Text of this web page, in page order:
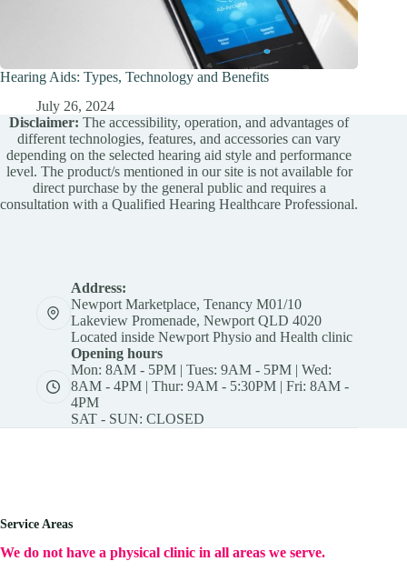
Hearing Aids: Types, Technology and Benefits
July 26, 2024
Disclaimer: The accessibility, operation, and advantages of
different technologies, features, and accessories can vary
depending on the selected hearing aid style and performance
level. The product/s mentioned in our site is not available for
direct purchase by the general public and requires a
consultation with a Qualified Hearing Healthcare Professional.
Address:
Newport Marketplace, Tenancy M01/10
Lakeview Promenade, Newport QLD 4020
Located inside Newport Physio and Health clinic
Opening hours
Mon: 8AM - 5PM | Tues: 9AM - 5PM | Wed:
8AM - 4PM | Thur: 9AM - 5:30PM | Fri: 8AM -
4PM
SAT - SUN: CLOSED
Service Areas
We do not have a physical clinic in all areas we serve.